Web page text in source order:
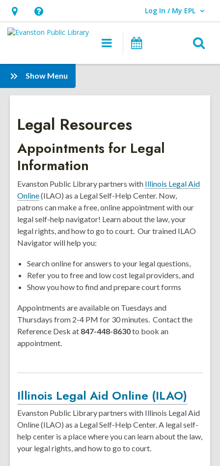
Hours
&
opens
an
overlay
Help,
opens
overlay
Log In / My EPL
User Log In / My EPL.
Main
navigation
Show Menu
Legal
Resources
Legal Resources
Appointments for Legal
Information
Evanston Public Library partners with Illinois Legal Aid
Online(ILAO) as a Legal Self-Help Center. Now,
patrons can make a free, online appointment with our
legal self-help navigator! Learn about the law, your
legal rights, and how to go to court. Our trained ILAO
Navigator will help you:
Search online for answers to your legal questions,
Refer you to free and low cost legal providers, and
Show you how to find and prepare court forms
Appointments are available on Tuesdays and
Thursdays from 2-4 PM for 30 minutes. Contact the
Reference Desk at 847-448-8630to book an
appointment.
Illinois Legal Aid Online (ILAO)
Evanston Public Library partners with Illinois Legal Aid
Online (ILAO) as a Legal Self-Help Center. A legal self-
help center is a place where you can learn about the law,
your legal rights, and how to go to court.